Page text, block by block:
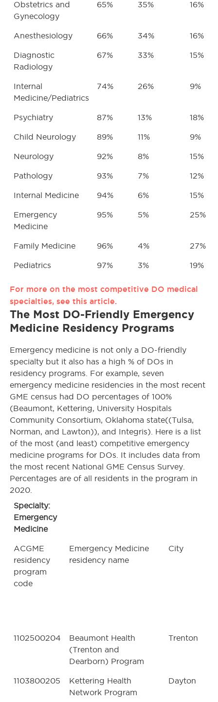
Obstetrics and
Gynecology
65% 35% 16%
Anesthesiology 66% 34% 16%
Diagnostic
Radiology
67% 33% 15%
Internal
Medicine/Pediatrics
74% 26% 9%
Psychiatry 87% 13% 18%
Child Neurology 89% 11% 9%
Neurology 92% 8% 15%
Pathology 93% 7% 12%
Internal Medicine 94% 6% 15%
Emergency
Medicine
95% 5% 25%
Family Medicine 96% 4% 27%
Pediatrics 97% 3% 19%
For more on the most competitive DO medical
specialties, see this article.
The Most DO-Friendly Emergency
Medicine Residency Programs
Emergency medicine is not only a DO-friendly
specialty but it also has a high % of DOs in
residency programs. For example, seven
emergency medicine residencies in the most recent
GME census had DO percentages of 100%
(Beaumont, Kettering, University Hospitals
Community Consortium, Oklahoma state((Tulsa,
Norman, and Lawton)), and Integris). Here is a list
of the most (and least) competitive emergency
medicine programs for DOs. It includes data from
the most recent National GME Census Survey.
Percentages are of all residents in the program in
2020.
Specialty:
Emergency
Medicine
ACGME
residency
program
code
Emergency Medicine
residency name
City
1102500204
Beaumont Health
(Trenton and
Dearborn) Program
Trenton
1103800205
Kettering Health
Network Program
Dayton